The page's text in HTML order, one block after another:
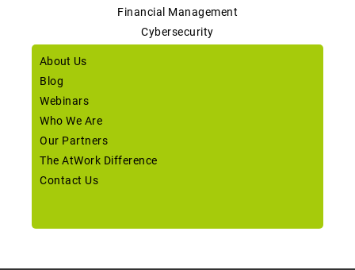
Financial Management
Cybersecurity
About Us
Blog
Webinars
Who We Are
Our Partners
The AtWork Difference
Contact Us